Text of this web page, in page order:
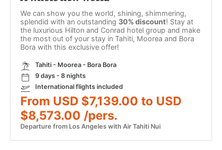
We can show you the world, shining, shimmering,
splendid with an outstanding 30% discount! Stay at
the luxurious Hilton and Conrad hotel group and make
the most out of your stay in Tahiti, Moorea and Bora
Bora with this exclusive offer!
Tahiti - Moorea - Bora Bora
9 days - 8 nights
International flights included
From USD $7,139.00 to USD
$8,573.00 /pers.
Departure from Los Angeles with Air Tahiti Nui